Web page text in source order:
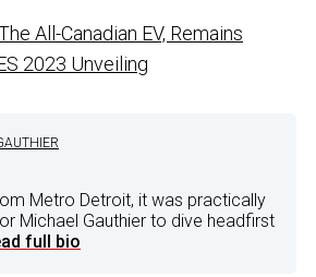
All-Canadian EV, Remains
2023 Unveiling
Metro Detroit, it was practically
Michael Gauthier to dive headfirst
full bio